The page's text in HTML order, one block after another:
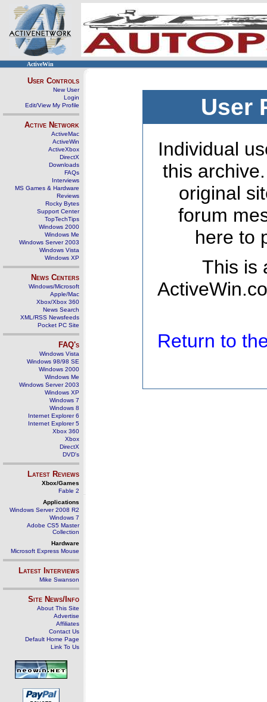
ActiveWin
User Controls
New User
Login
Edit/View My Profile
Active Network
ActiveMac
ActiveWin
ActiveXbox
DirectX
Downloads
FAQs
Interviews
MS Games & Hardware
Reviews
Rocky Bytes
Support Center
TopTechTips
Windows 2000
Windows Me
Windows Server 2003
Windows Vista
Windows XP
News Centers
Windows/Microsoft
Apple/Mac
Xbox/Xbox 360
News Search
XML/RSS Newsfeeds
Pocket PC Site
FAQ's
Windows Vista
Windows 98/98 SE
Windows 2000
Windows Me
Windows Server 2003
Windows XP
Windows 7
Windows 8
Internet Explorer 6
Internet Explorer 5
Xbox 360
Xbox
DirectX
DVD's
Latest Reviews
Xbox/Games
Fable 2
Applications
Windows Server 2008 R2
Windows 7
Adobe CS5 Master
Collection
Hardware
Microsoft Express Mouse
Latest Interviews
Mike Swanson
Site News/Info
About This Site
Advertise
Affiliates
Contact Us
Default Home Page
Link To Us
User
Individual
this
original
forum
here to
This is
Return to